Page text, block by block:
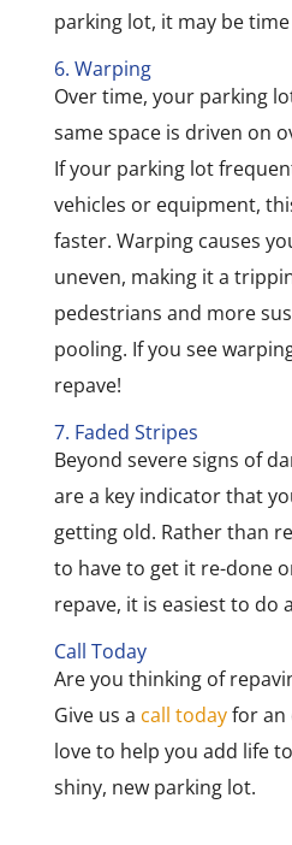
parking lot, it may be
6. Warping
Over time, your parking
same space is driven on
If your parking lot
vehicles or equipment,
faster. Warping causes
uneven, making it a
pedestrians and more
pooling. If you see
repave!
7. Faded Stripes
Beyond severe signs of
are a key indicator that
getting old. Rather than
to have to get it re-done
repave, it is easiest to do
Call Today
Are you thinking of
Give us a call todayfor an
love to help you add life
shiny, new parking lot.